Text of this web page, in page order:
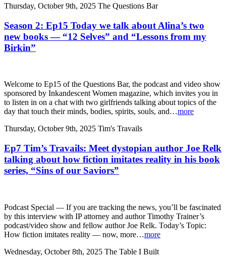
Thursday, October 9th, 2025 The Questions Bar
Season 2: Ep15 Today we talk about Alina’s two
new books — “12 Selves” and “Lessons from my
Birkin”
Welcome to Ep15 of the Questions Bar, the podcast and video show
sponsored by Inkandescent Women magazine, which invites you in
to listen in on a chat with two girlfriends talking about topics of the
day that touch their minds, bodies, spirits, souls, and…more
Thursday, October 9th, 2025 Tim's Travails
Ep7 Tim’s Travails: Meet dystopian author Joe Relk
talking about how fiction imitates reality in his book
series, “Sins of our Saviors”
Podcast Special — If you are tracking the news, you’ll be fascinated
by this interview with IP attorney and author Timothy Trainer’s
podcast/video show and fellow author Joe Relk. Today’s Topic:
How fiction imitates reality — now, more…more
Wednesday, October 8th, 2025 The Table I Built